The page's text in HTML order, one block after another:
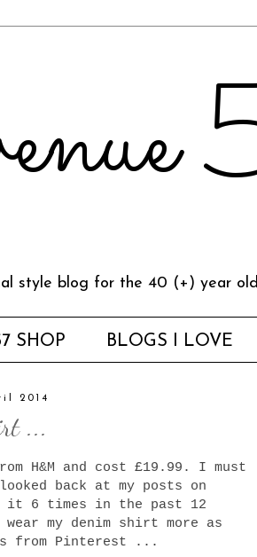
style blog for the 40 (+) year old
SHOP BLOGS I LOVE
2014
...
H&M and cost £19.99. I must
back at my posts on
it 6 times in the past 12
my denim shirt more as
from Pinterest ...